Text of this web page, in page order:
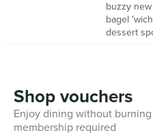
buzzy
bagel
dessert
Shop vouchers
Enjoy dining without
membership required